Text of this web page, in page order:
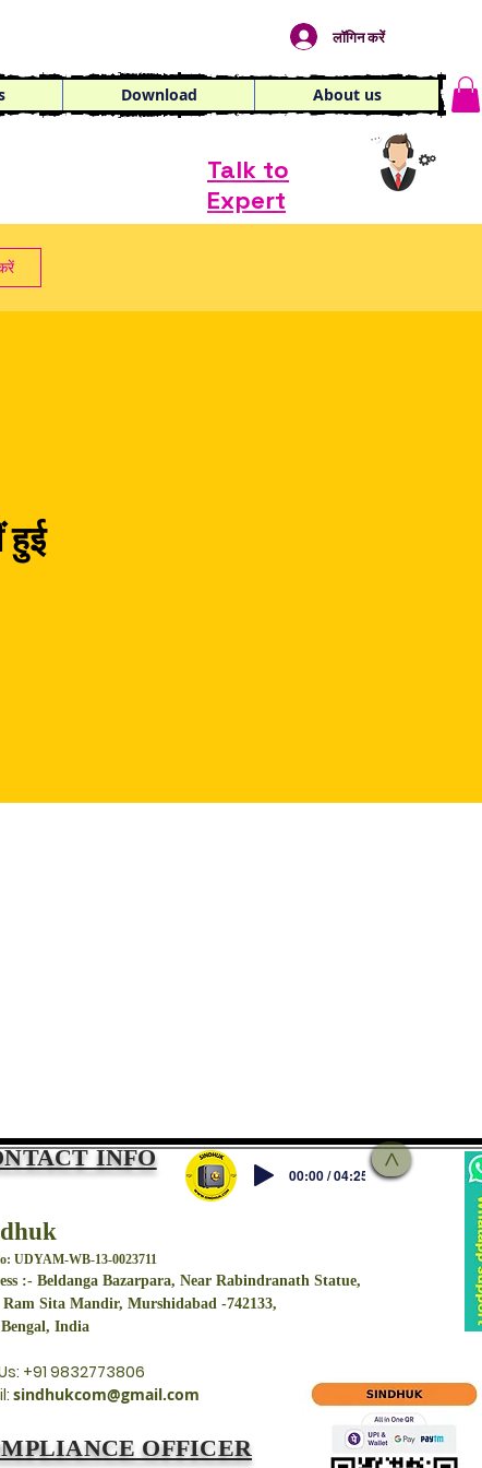
लॉगिन करें
Download About us
Talk to
Expert
हुई
INFO
00:00 / 04:25
UDYAM-WB-13-0023711
:- Beldanga Bazarpara, Near Rabindranath Statue,
Sita Mandir, Murshidabad -742133,
India
+91 9832773806
sindhukcom@gmail.com
OFFICER
>